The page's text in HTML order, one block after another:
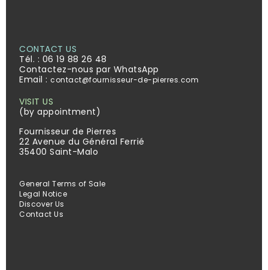
CONTACT US
Tél. : 06 19 88 26 48
Contactez-nous par WhatsApp
Email : contact@fournisseur-de-pierres.com
VISIT US
(by appointment)
Fournisseur de Pierres
22 Avenue du Général Ferrié
35400 Saint-Malo
General Terms of Sale
Legal Notice
Discover Us
Contact Us